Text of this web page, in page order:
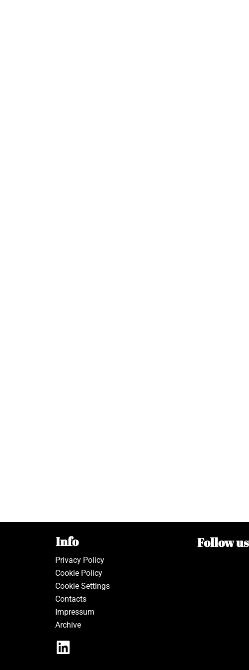
Info
Privacy Policy
Cookie Policy
Cookie Settings
Contacts
Impressum
Archive
Follow us